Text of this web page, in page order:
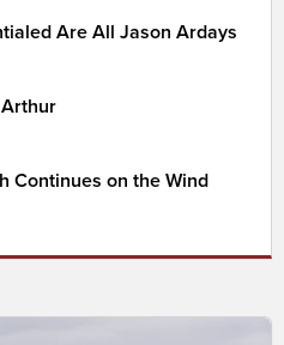
Are All Jason Ardays
Continues on the Wind